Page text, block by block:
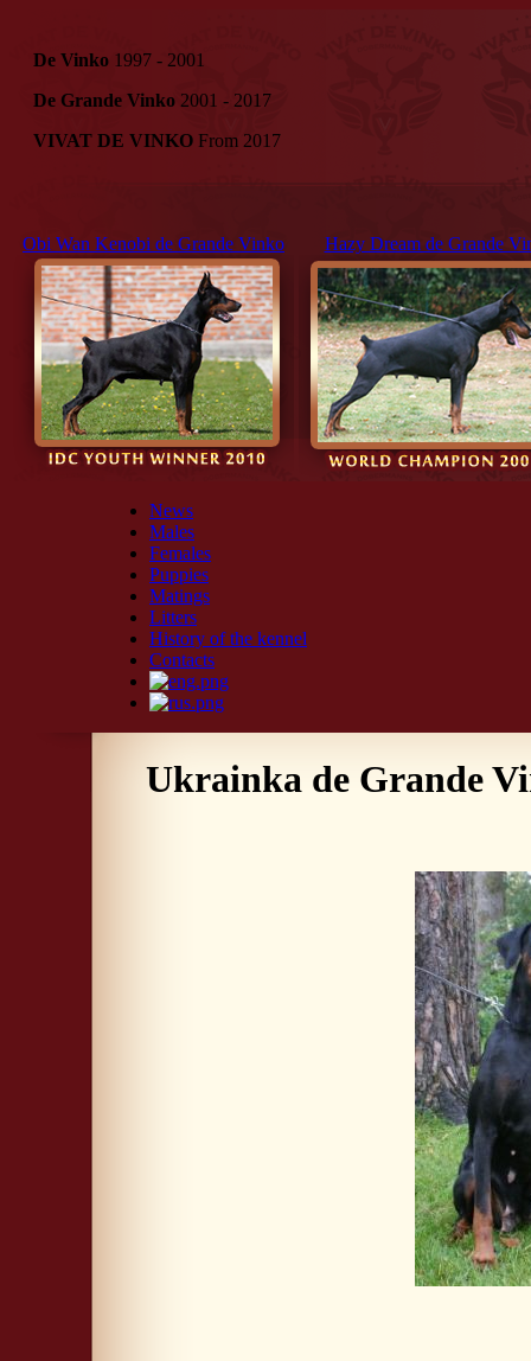
De Vinko 1997 - 2001
De Grande Vinko 2001 - 2017
VIVAT DE VINKO From 2017
Obi Wan Kenobi de Grande Vinko Hazy Dream de Grande
News
Males
Females
Puppies
Matings
Litters
History of the kennel
Contacts
Ukrainka de Grande